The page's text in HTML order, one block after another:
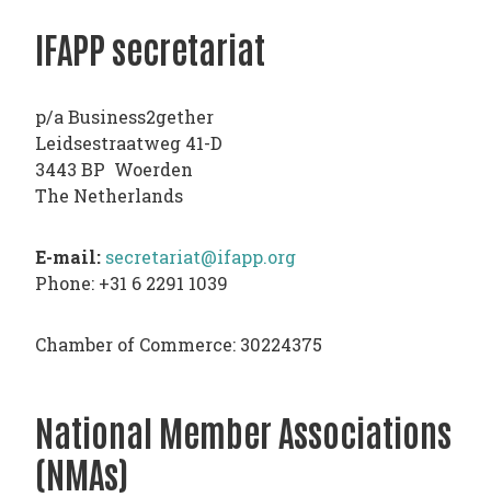
NEWS
PUBLICATIONS
TRAINING
RESOURCES
EVENTS,
&
CONFERENCES
IFAPP secretariat
p/a Business2gether
Leidsestraatweg 41-D
3443 BP Woerden
The Netherlands
E-mail: secretariat@ifapp.org
Phone: +31 6 2291 1039
Chamber of Commerce: 30224375
National Member Associations
(NMAs)